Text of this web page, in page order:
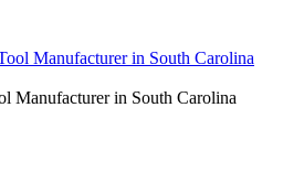
Manufacturer in South Carolina